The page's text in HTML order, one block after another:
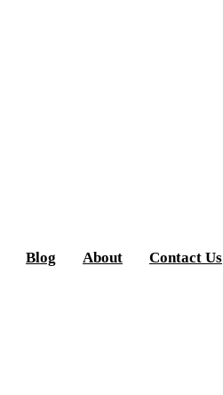
Blog About Contact Us